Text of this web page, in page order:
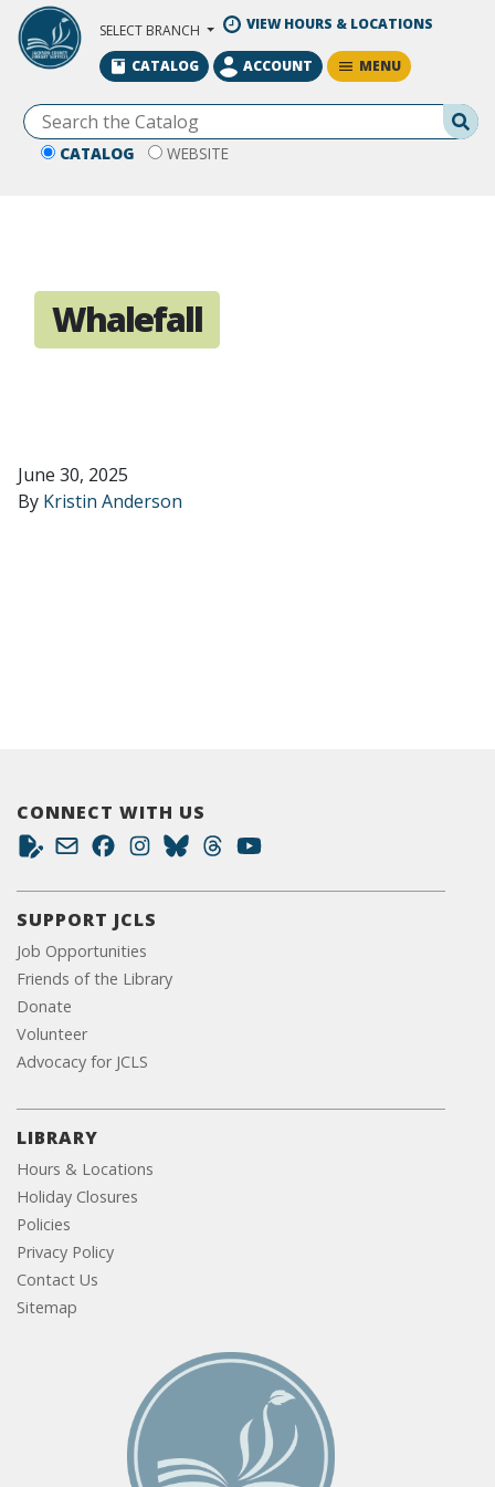
Skip to Main Content
SELECT BRANCH VIEW HOURS & LOCATIONS
CATALOG WEBSITE
CATALOG ACCOUNT MENU
Whalefall
June 30, 2025
By Kristin Anderson
CONNECT WITH US
SUPPORT JCLS
Job Opportunities
Friends of the Library
Donate
Volunteer
Advocacy for JCLS
LIBRARY
Hours & Locations
Holiday Closures
Policies
Privacy Policy
Contact Us
Sitemap